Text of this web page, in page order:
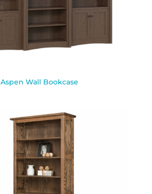
Aspen Wall Bookcase